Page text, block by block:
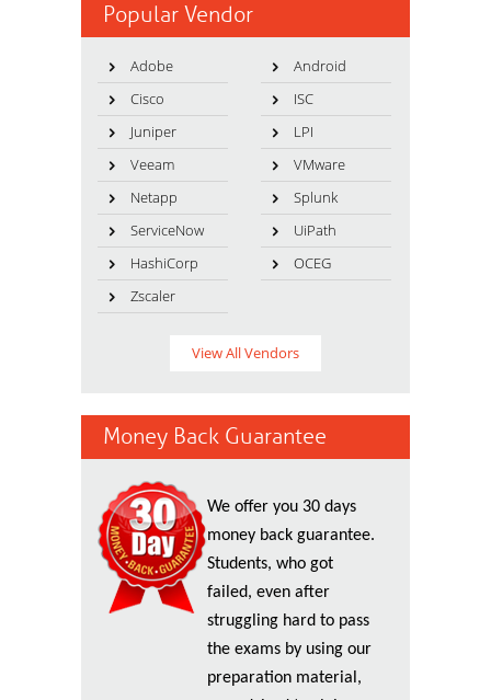
Popular Vendor
Adobe
Android
Cisco
ISC
Juniper
LPI
Veeam
VMware
Netapp
Splunk
ServiceNow
UiPath
HashiCorp
OCEG
Zscaler
View All Vendors
Money Back Guarantee
We offer you 30 days
money back guarantee.
Students, who got
failed, even after
struggling hard to pass
the exams by using our
preparation material,